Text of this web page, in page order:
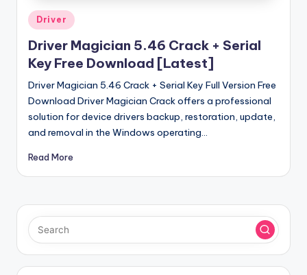
Posted
in
Driver
Driver Magician 5.46 Crack + Serial
Key Free Download [Latest]
Driver Magician 5.46 Crack + Serial Key Full Version Free
Download Driver Magician Crack offers a professional
solution for device drivers backup, restoration, update,
and removal in the Windows operating…
Read More